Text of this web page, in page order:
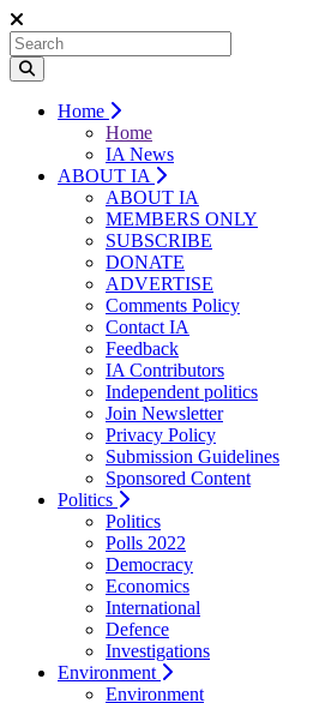
Home
Home
IA News
ABOUT IA
ABOUT IA
MEMBERS ONLY
SUBSCRIBE
DONATE
ADVERTISE
Comments Policy
Contact IA
Feedback
IA Contributors
Independent politics
Join Newsletter
Privacy Policy
Submission Guidelines
Sponsored Content
Politics
Politics
Polls 2022
Democracy
Economics
International
Defence
Investigations
Environment
Environment